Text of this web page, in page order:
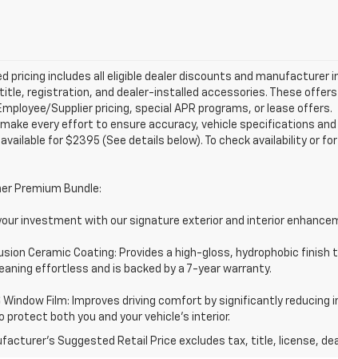
pricing includes all eligible dealer discounts and
registration, and dealer-installed accessories. These
Supplier pricing, special APR programs, or lease offers.
every effort to ensure accuracy, vehicle specifications
available for $2395 (See details below). To check availability or
Premium Bundle:
investment with our signature exterior and interior
Ceramic Coating: Provides a high-gloss, hydrophobic
effortless and is backed by a 7-year warranty.
Window Film: Improves driving comfort by significantly
protect both you and your vehicle's interior.
Suggested Retail Price excludes tax, title, license,